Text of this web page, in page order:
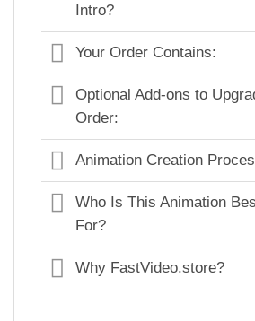
Intro?
Your Order Contains:
Optional Add-ons to
Order:
Animation Creation
Who Is This Animation
For?
Why FastVideo.store?